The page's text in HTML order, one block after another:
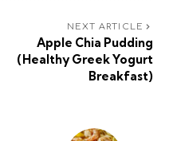
NEXT ARTICLE
Apple Chia Pudding
(Healthy Greek Yogurt
Breakfast)